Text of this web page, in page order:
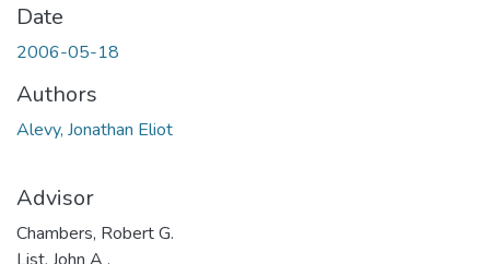
Date
2006-05-18
Authors
Alevy, Jonathan Eliot
Advisor
Chambers, Robert G.